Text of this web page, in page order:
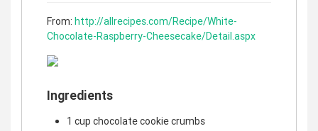
From: http://allrecipes.com/Recipe/White-
Chocolate-Raspberry-Cheesecake/Detail.aspx
Ingredients
1 cup chocolate cookie crumbs